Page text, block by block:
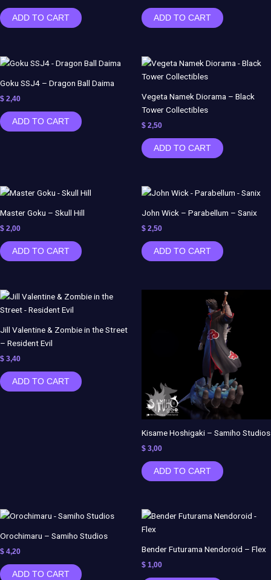
ADD TO CART ADD TO CART
Goku SSJ4 – Dragon Ball Daima
$ 2,40
ADD TO CART
Vegeta Namek Diorama – Black
Tower Collectibles
$ 2,50
ADD TO CART
Master Goku – Skull Hill
$ 2,00
ADD TO CART
John Wick – Parabellum – Sanix
$ 2,50
ADD TO CART
Jill Valentine & Zombie in the Street
– Resident Evil
$ 3,40
ADD TO CART
Kisame Hoshigaki – Samiho Studios
$ 3,00
ADD TO CART
Orochimaru – Samiho Studios
$ 4,20
ADD TO CART
Bender Futurama Nendoroid – Flex
$ 1,00